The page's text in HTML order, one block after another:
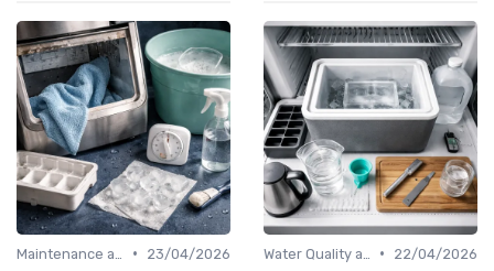
•
23/04/2026
•
22/04/2026